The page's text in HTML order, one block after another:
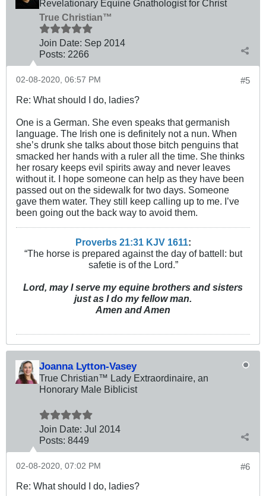
Revelationary Equine Gnathologist for Christ
True Christian™
Join Date: Sep 2014
Posts: 2266
#5
02-08-2020, 06:57 PM
Re: What should I do, ladies?
One is a German. She even speaks that germanish
language. The Irish one is definitely not a nun. When
she’s drunk she talks about those bitch penguins that
smacked her hands with a ruler all the time. She thinks
her rosary keeps evil spirits away and never leaves
without it. I hope someone can help as they have been
passed out on the sidewalk for two days. Someone
gave them water. They still keep calling up to me. I’ve
been going out the back way to avoid them.
Proverbs 21:31 KJV 1611:
“The horse is prepared against the day of battell: but
safetie is of the Lord.”
Lord, may I serve my equine brothers and sisters
just as I do my fellow man.
Amen and Amen
Joanna Lytton-Vasey
True Christian™ Lady Extraordinaire, an
Honorary Male Biblicist
Join Date: Jul 2014
Posts: 8449
#6
02-08-2020, 07:02 PM
Re: What should I do, ladies?